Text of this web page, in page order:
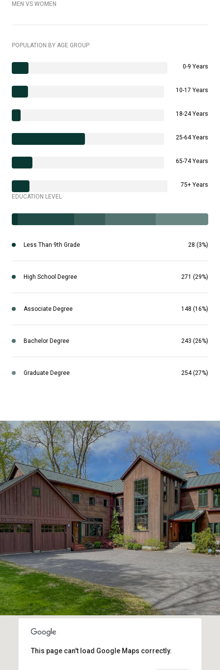
MEN VS WOMEN
POPULATION BY AGE GROUP
0-9 Years
10-17 Years
18-24 Years
25-64 Years
65-74 Years
75+ Years
EDUCATION LEVEL
Less Than 9th Grade 28 (3%)
High School Degree 271 (29%)
Associate Degree 148 (16%)
Bachelor Degree 243 (26%)
Graduate Degree 254 (27%)
This page can't load Google Maps correctly.